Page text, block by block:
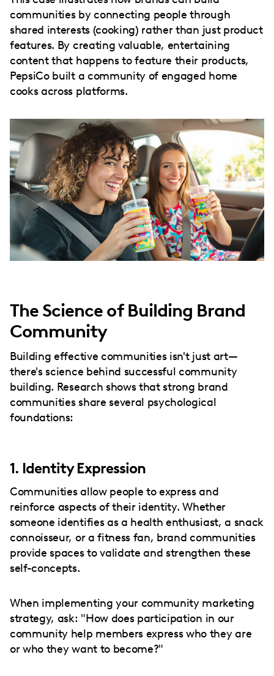
communities by connecting people through
shared interests (cooking) rather than just product
features. By creating valuable, entertaining
content that happens to feature their products,
PepsiCo built a community of engaged home
cooks across platforms.
The Science of Building Brand
Community
Building effective communities isn't just art—
there's science behind successful community
building. Research shows that strong brand
communities share several psychological
foundations:
1. Identity Expression
Communities allow people to express and
reinforce aspects of their identity. Whether
someone identifies as a health enthusiast, a snack
connoisseur, or a fitness fan, brand communities
provide spaces to validate and strengthen these
self-concepts.
When implementing your community marketing
strategy, ask: "How does participation in our
community help members express who they are
or who they want to become?"